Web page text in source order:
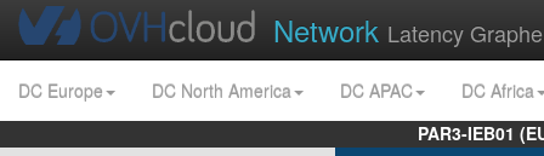
Network Latency
DC Europe DC North America DC APAC
DC Africa
PAR3-IEB01